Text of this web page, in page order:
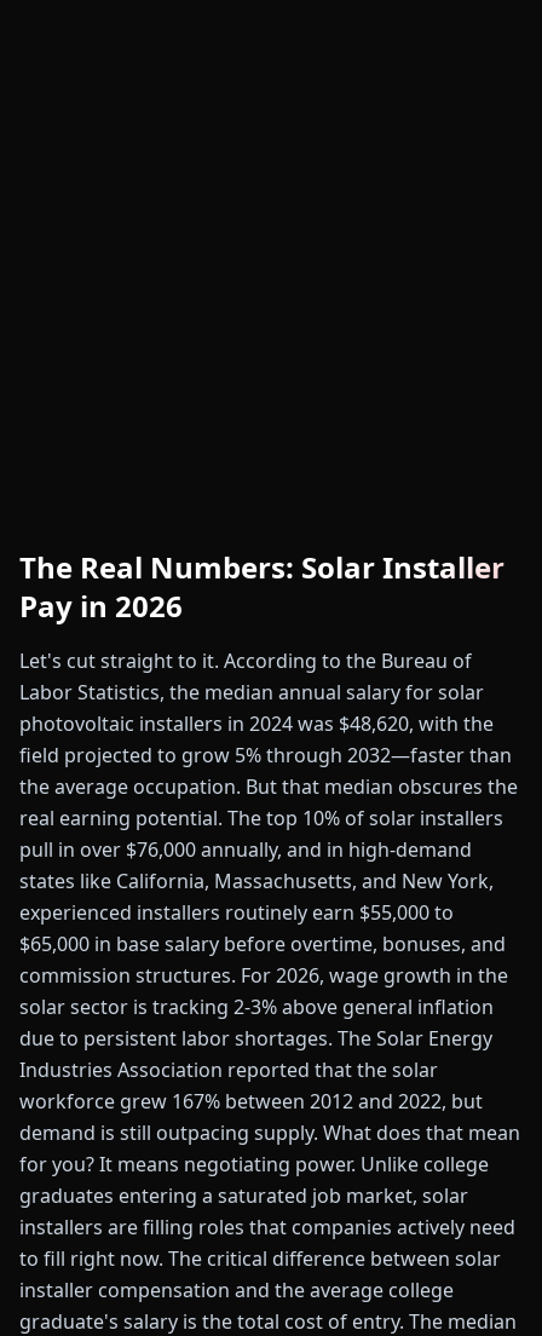
The Real Numbers: Solar Installer
Pay in 2026
Let's cut straight to it. According to the Bureau of
Labor Statistics, the median annual salary for solar
photovoltaic installers in 2024 was $48,620, with the
field projected to grow 5% through 2032—faster than
the average occupation. But that median obscures the
real earning potential. The top 10% of solar installers
pull in over $76,000 annually, and in high-demand
states like California, Massachusetts, and New York,
experienced installers routinely earn $55,000 to
$65,000 in base salary before overtime, bonuses, and
commission structures. For 2026, wage growth in the
solar sector is tracking 2-3% above general inflation
due to persistent labor shortages. The Solar Energy
Industries Association reported that the solar
workforce grew 167% between 2012 and 2022, but
demand is still outpacing supply. What does that mean
for you? It means negotiating power. Unlike college
graduates entering a saturated job market, solar
installers are filling roles that companies actively need
to fill right now. The critical difference between solar
installer compensation and the average college
graduate's salary is the total cost of entry. The median